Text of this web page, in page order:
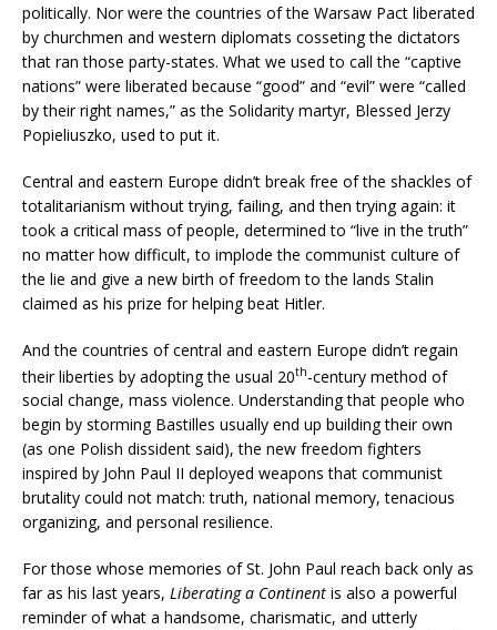
politically. Nor were the countries of the Warsaw Pact liberated
by churchmen and western diplomats cosseting the dictators
that ran those party-states. What we used to call the “captive
nations” were liberated because “good” and “evil” were “called
by their right names,” as the Solidarity martyr, Blessed Jerzy
Popieliuszko, used to put it.
Central and eastern Europe didn’t break free of the shackles of
totalitarianism without trying, failing, and then trying again: it
took a critical mass of people, determined to “live in the truth”
no matter how difficult, to implode the communist culture of
the lie and give a new birth of freedom to the lands Stalin
claimed as his prize for helping beat Hitler.
And the countries of central and eastern Europe didn’t regain
their liberties by adopting the usual 20th-century method of
social change, mass violence. Understanding that people who
begin by storming Bastilles usually end up building their own
(as one Polish dissident said), the new freedom fighters
inspired by John Paul II deployed weapons that communist
brutality could not match: truth, national memory, tenacious
organizing, and personal resilience.
For those whose memories of St. John Paul reach back only as
far as his last years, Liberating a Continent is also a powerful
reminder of what a handsome, charismatic, and utterly